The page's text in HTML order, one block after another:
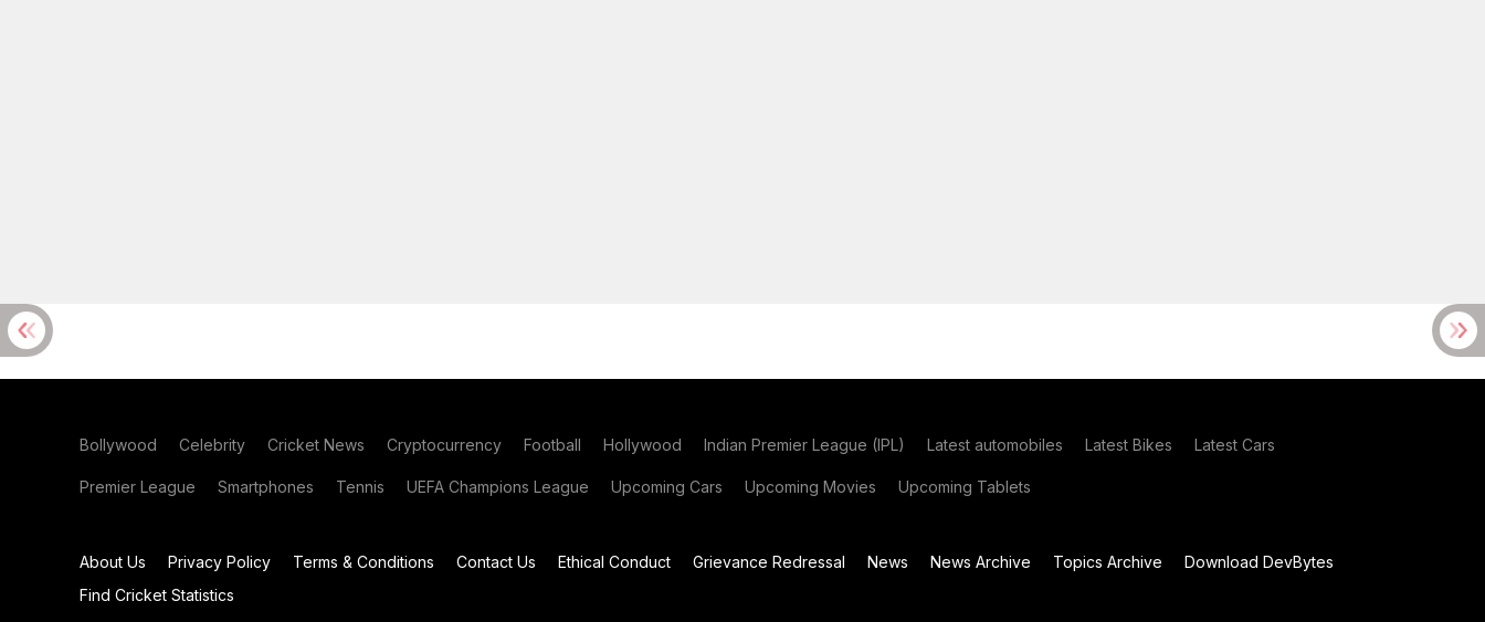
Bollywood Celebrity Cricket News Cryptocurrency Football Hollywood Indian Premier League (IPL) Latest automobiles Latest Bikes Latest Cars
Premier League Smartphones Tennis UEFA Champions League Upcoming Cars Upcoming Movies Upcoming Tablets
About Us Privacy Policy Terms & Conditions Contact Us Ethical Conduct Grievance Redressal News News Archive Topics Archive
Download DevBytes
Find Cricket Statistics